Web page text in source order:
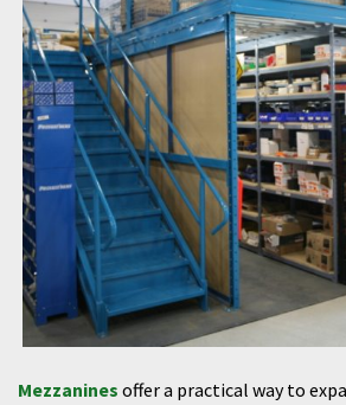
Mezzanines offer a practical way to